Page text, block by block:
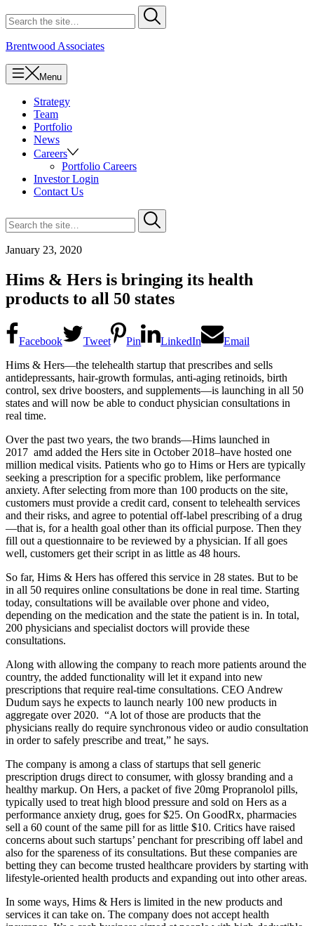
to
for
Brentwood Associates
Menu
Strategy
Team
Portfolio
News
Careers
Portfolio Careers
Investor Login
Contact Us
for
January 23, 2020
Hims & Hers is bringing its health
products to all 50 states
Facebook Tweet Pin LinkedIn
Email
Hims & Hers—the telehealth startup that prescribes and sells
antidepressants, hair-growth formulas, anti-aging retinoids, birth
control, sex drive boosters, and supplements—is launching in all 50
states and will now be able to conduct physician consultations in
real time.
Over the past two years, the two brands—Hims launched in
2017 amd added the Hers site in October 2018–have hosted one
million medical visits. Patients who go to Hims or Hers are typically
seeking a prescription for a specific problem, like performance
anxiety. After selecting from more than 100 products on the site,
customers must provide a credit card, consent to telehealth services
and their risks, and agree to potential off-label prescribing of a drug
—that is, for a health goal other than its official purpose. Then they
fill out a questionnaire to be reviewed by a physician. If all goes
well, customers get their script in as little as 48 hours.
So far, Hims & Hers has offered this service in 28 states. But to be
in all 50 requires online consultations be done in real time. Starting
today, consultations will be available over phone and video,
depending on the medication and the state the patient is in. In total,
200 physicians and specialist doctors will provide these
consultations.
Along with allowing the company to reach more patients around the
country, the added functionality will let it expand into new
prescriptions that require real-time consultations. CEO Andrew
Dudum says he expects to launch nearly 100 new products in
aggregate over 2020. “A lot of those are products that the
physicians really do require synchronous video or audio consultation
in order to safely prescribe and treat,” he says.
The company is among a class of startups that sell generic
prescription drugs direct to consumer, with glossy branding and a
healthy markup. On Hers, a packet of five 20mg Propranolol pills,
typically used to treat high blood pressure and sold on Hers as a
performance anxiety drug, goes for $25. On GoodRx, pharmacies
sell a 60 count of the same pill for as little $10. Critics have raised
concerns about such startups’ penchant for prescribing off label and
also for the spareness of its consultations. But these companies are
betting they can become trusted healthcare providers by starting with
lifestyle-oriented health products and expanding out into other areas.
In some ways, Hims & Hers is limited in the new products and
services it can take on. The company does not accept health